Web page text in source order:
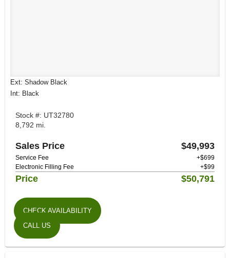
Ext: Shadow Black
Int: Black
Stock #: UT32780
8,792 mi.
Sales Price $49,993
Service Fee
+$699
Electronic Filling Fee
+$99
Price $50,791
CHECK AVAILABILITY
CALL US